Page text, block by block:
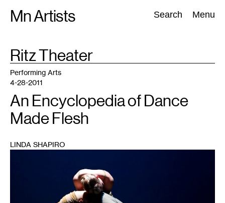
Mn Artists Search Menu
Search:
All(2389) Performing Arts(843) Visual Art(798
TAG
Ritz Theater
Performing Arts
4-28-2011
An Encyclopedia of Dance
Made Flesh
LINDA SHAPIRO